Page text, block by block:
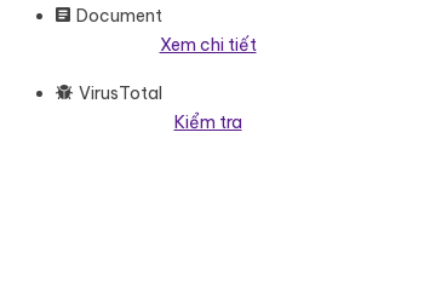
Document
Xem chi tiết
VirusTotal
Kiểm tra
số lượng